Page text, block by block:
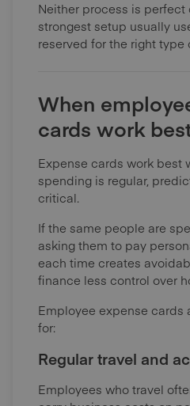
Neither process is perfect
strongest setup usually
reserved for the right type
When
cards work
Expense cards work best
spending is regular,
critical.
If the same people are
asking them to pay
each time creates
finance less control over
Employee expense cards
for:
Regular travel and
Employees who travel